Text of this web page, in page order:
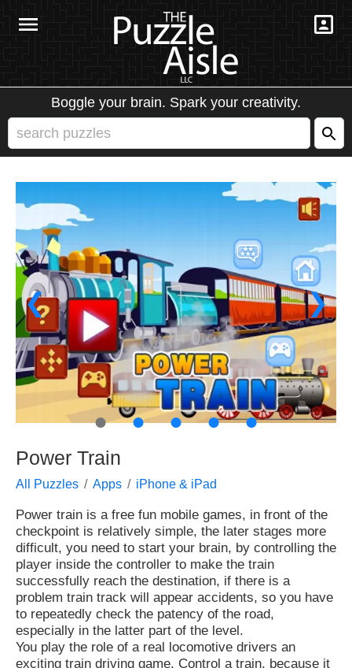
Boggle your brain. Spark your creativity.
❮ ❯
● ● ● ● ●
Power Train
All Puzzles Apps iPhone & iPad
Power train is a free fun mobile games, in front of the
checkpoint is relatively simple, the later stages more
difficult, you need to start your brain, by controlling the
player inside the controller to make the train
successfully reach the destination, if there is a
problem train track will appear accidents, so you have
to repeatedly check the patency of the road,
especially in the latter part of the level.
You play the role of a real locomotive drivers an
exciting train driving game. Control a train, because it